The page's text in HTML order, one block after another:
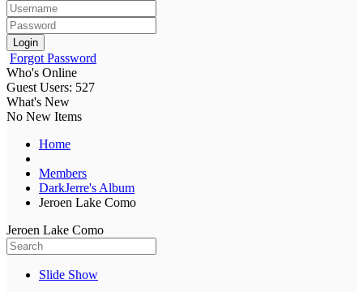
Login
Forgot Password
Who's Online
Guest Users: 527
What's New
No New Items
Home
Members
DarkJerre's Album
Jeroen Lake Como
Jeroen Lake Como
Slide Show